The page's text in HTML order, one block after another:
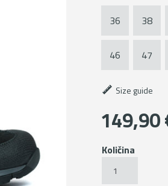
36
38
46 47
Size guide
149,90
Količina
hiking